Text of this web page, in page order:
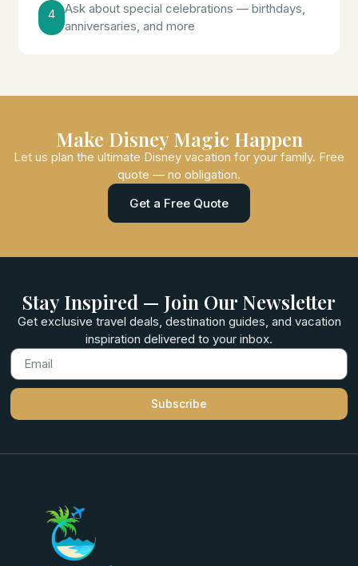
4
Ask about special celebrations — birthdays,
anniversaries, and more
Make Disney Magic Happen
Let us plan the ultimate Disney vacation for your family. Free
quote — no obligation.
Get a Free Quote
Stay Inspired — Join Our Newsletter
Get exclusive travel deals, destination guides, and vacation
inspiration delivered to your inbox.
Subscribe